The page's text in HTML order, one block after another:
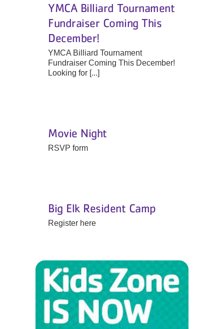
YMCA Billiard Tournament
Fundraiser Coming This
December!
YMCA Billiard Tournament
Fundraiser Coming This December!
Looking for [...]
Movie Night
RSVP form
Big Elk Resident Camp
Register here